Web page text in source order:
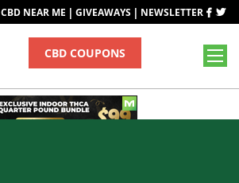
CBD NEAR ME | GIVEAWAYS | NEWSLETTER
CBD COUPONS